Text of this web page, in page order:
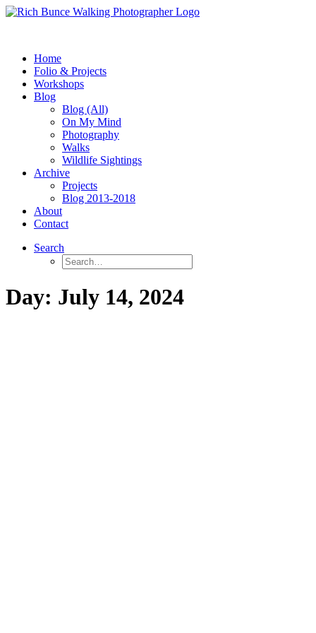
Home
Folio & Projects
Workshops
Blog
Blog (All)
On My Mind
Photography
Walks
Wildlife Sightings
Archive
Projects
Blog 2013-2018
About
Contact
Search
Day: July 14, 2024